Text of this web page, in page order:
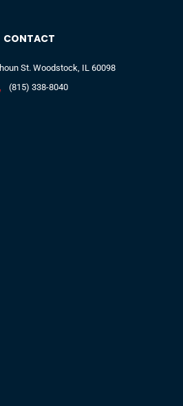
CONTACT
St. Woodstock, IL 60098
(815) 338-8040